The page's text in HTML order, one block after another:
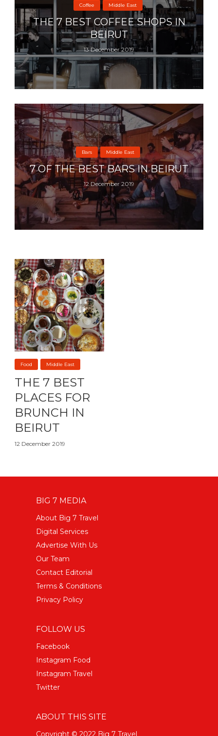
Coffee Middle East
THE 7 BEST COFFEE SHOPS IN
BEIRUT
13 December 2019
Bars Middle East
7 OF THE BEST BARS IN BEIRUT
12 December 2019
Food Middle East
THE 7 BEST
PLACES FOR
BRUNCH IN
BEIRUT
12 December 2019
BIG 7 MEDIA
About Big 7 Travel
Digital Services
Advertise With Us
Our Team
Contact Editorial
Terms & Conditions
Privacy Policy
FOLLOW US
Facebook
Instagram Food
Instagram Travel
Twitter
ABOUT THIS SITE
Copyright © 2022 Big 7 Travel